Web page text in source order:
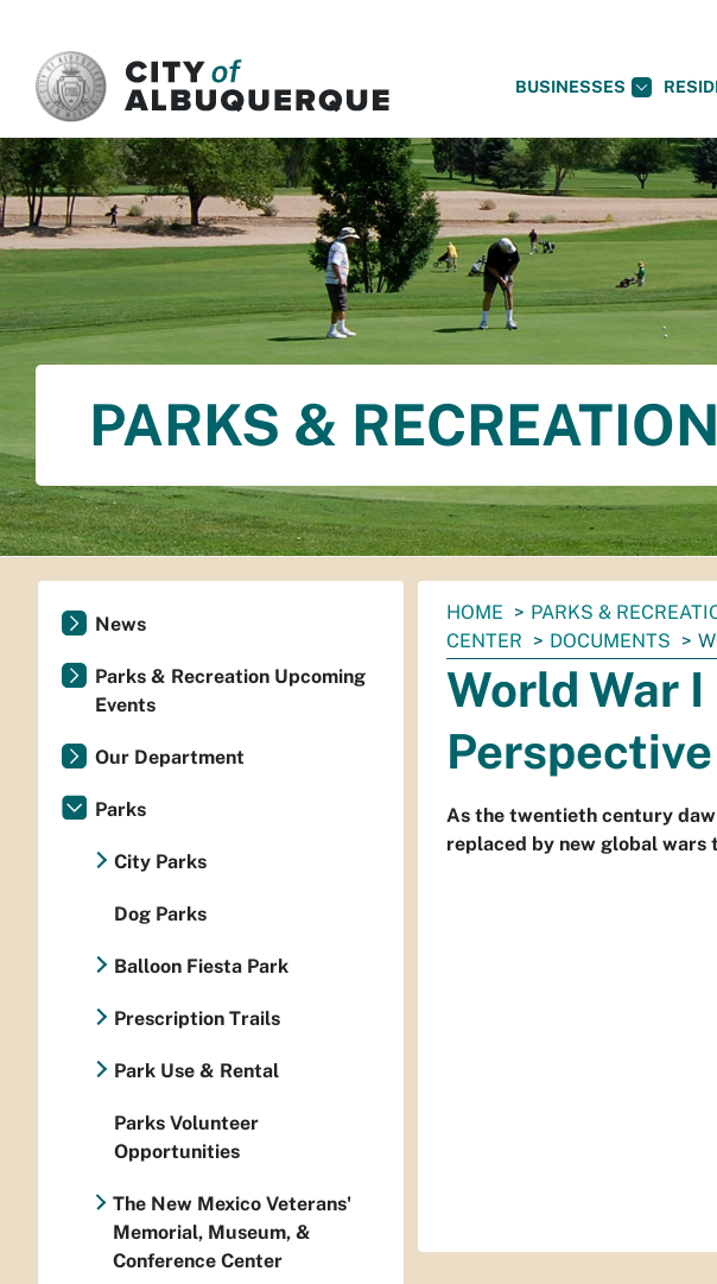
BUSINESSES
PARKS & RECREATION
You
are
here:
HOME PARKS &
CENTER
DOCUMENTS
World War
Perspective
As the twentieth century
replaced by new global wars
News
Parks & Recreation Upcoming
Events
Our Department
Parks
City Parks
Dog Parks
Balloon Fiesta Park
Prescription Trails
Park Use & Rental
Parks Volunteer
Opportunities
The New Mexico Veterans'
Memorial, Museum, &
Conference Center